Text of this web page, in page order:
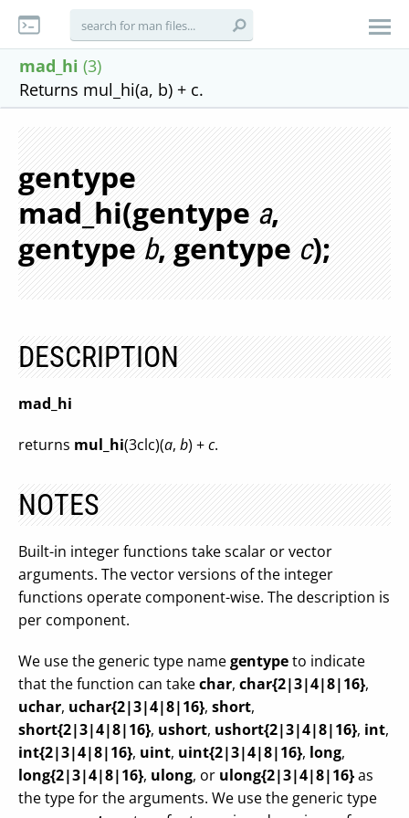
mad_hi (3)
Returns mul_hi(a, b) + c.
gentype
mad_hi(gentypea,
gentypeb, gentypec);
DESCRIPTION
mad_hi
returns mul_hi(3clc)(a, b) +c.
NOTES
Built-in integer functions take scalar or vector
arguments. The vector versions of the integer
functions operate component-wise. The description is
per component.
We use the generic type namegentypeto indicate
that the function can takechar, char{2|3|4|8|16},
uchar, uchar{2|3|4|8|16}, short,
short{2|3|4|8|16}, ushort, ushort{2|3|4|8|16}, int,
int{2|3|4|8|16}, uint, uint{2|3|4|8|16}, long,
long{2|3|4|8|16}, ulong, or ulong{2|3|4|8|16}as
the type for the arguments. We use the generic type